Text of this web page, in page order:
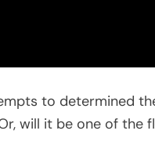
to determined
will it be one of